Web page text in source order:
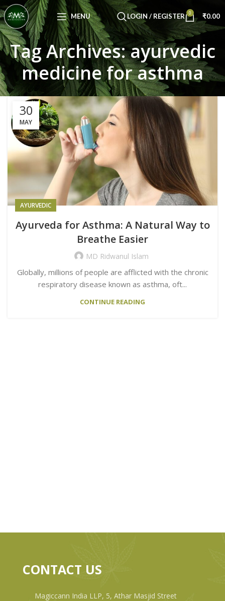
MENU LOGIN / REGISTER 0 ₹0.00
Tag Archives: ayurvedic
medicine for asthma
30
MAY
AYURVEDIC
Ayurveda for Asthma: A Natural Way to
Breathe Easier
MD Ridwanul Islam
Globally, millions of people are afflicted with the chronic
respiratory disease known as asthma, oft...
CONTINUE READING
CONTACT US
Magiccann India LLP, 5, Athar Masjid Street
Congratulations! You Unlocked ₹500 Off!
Use Code: FIRSTMAGIC